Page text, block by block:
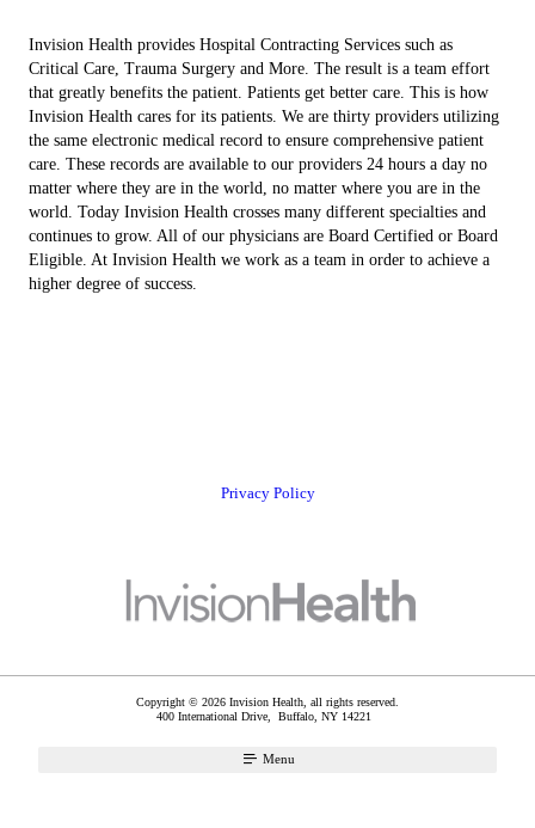
Invision Health provides Hospital Contracting Services such as
Critical Care, Trauma Surgery and More. The result is a team effort
that greatly benefits the patient. Patients get better care. This is how
Invision Health cares for its patients. We are thirty providers utilizing
the same electronic medical record to ensure comprehensive patient
care. These records are available to our providers 24 hours a day no
matter where they are in the world, no matter where you are in the
world. Today Invision Health crosses many different specialties and
continues to grow. All of our physicians are Board Certified or Board
Eligible. At Invision Health we work as a team in order to achieve a
higher degree of success.
Privacy Policy
Copyright © 2026 Invision Health, all rights reserved.
400 International Drive, Buffalo NY 14221
Menu